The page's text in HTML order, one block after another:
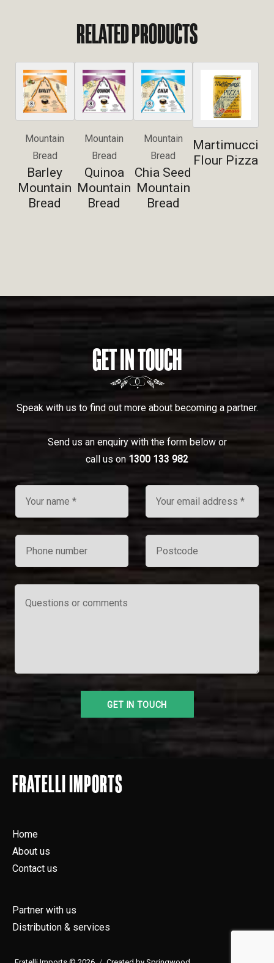
RELATED PRODUCTS
Mountain
Bread
Barley
Mountain
Bread
Mountain
Bread
Quinoa
Mountain
Bread
Mountain
Bread
Chia Seed
Mountain
Bread
Martimucci
Flour Pizza
GET IN TOUCH
Speak with us to find out more about becoming a partner.
Send us an enquiry with the form below or
call us on 1300 133 982
FRATELLI IMPORTS
Home
About us
Contact us
Partner with us
Distribution & services